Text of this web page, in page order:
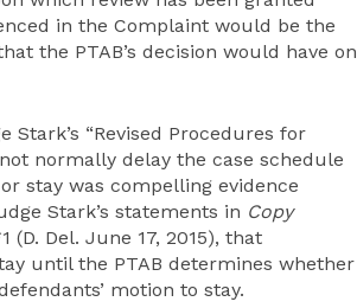
in the Complaint would be the
the PTAB’s decision would have on
“Revised Procedures for
normally delay the case schedule
stay was compelling evidence
Stark’s statements in Copy
(D. Del. June 17, 2015), that
until the PTAB determines whether
motion to stay.